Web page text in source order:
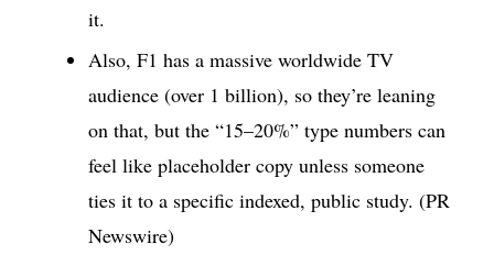
it.
Also, F1 has a massive worldwide TV
audience (over 1 billion), so they’re leaning
on that, but the “15–20%” type numbers can
feel like placeholder copy unless someone
ties it to a specific indexed, public study. (PR
Newswire)